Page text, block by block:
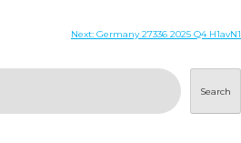
Next: Germany 27336 2025 Q4 H1avN1
Search